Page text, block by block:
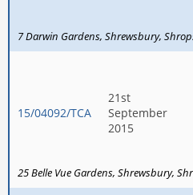
7 Darwin Gardens Shrewsbury
15/04092/TCA
21st
September
2015
25 Belle Vue Gardens Shrewsbury